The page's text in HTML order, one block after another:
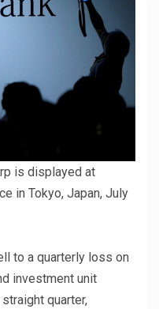
is displayed at
in Tokyo, Japan, July
to a quarterly loss on
investment unit
quarter,